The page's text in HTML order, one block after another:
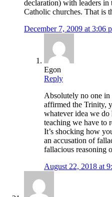
declaration) with leaders in
Catholic churches. That is
December 7, 2009 at 3:06
Egon
Reply
Absolutely no one in
affirmed the Trinity,
whatever idea we do
teaching we have to
It’s shocking how
an accusation of
fallacious reasoning
August 22, 2018 at